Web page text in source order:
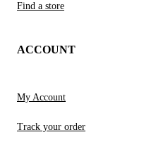
Find a store
ACCOUNT
My Account
Track your order